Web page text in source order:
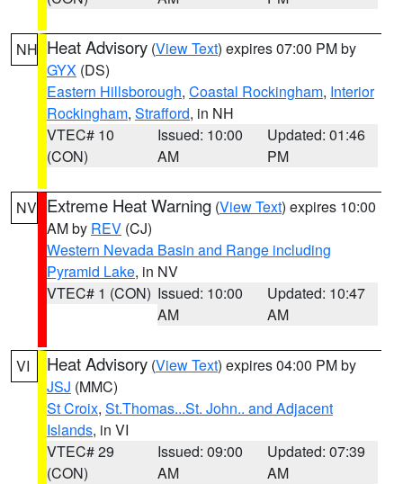
NH Heat Advisory (View Text) expires 07:00 PM by
GYX (DS)
Eastern Hillsborough, Coastal Rockingham, Interior
Rockingham, Strafford, in NH
VTEC# 10
(CON)
Issued: 10:00
AM
Updated: 01:46
PM
NV Extreme Heat Warning (View Text) expires 10:00
AM by REV (CJ)
Western Nevada Basin and Range including
Pyramid Lake, in NV
VTEC# 1 (CON) Issued: 10:00
AM
Updated: 10:47
AM
VI Heat Advisory (View Text) expires 04:00 PM by
JSJ (MMC)
St Croix, St.Thomas...St. John.. and Adjacent
Islands, in VI
VTEC# 29
(CON)
Issued: 09:00
AM
Updated: 07:39
AM